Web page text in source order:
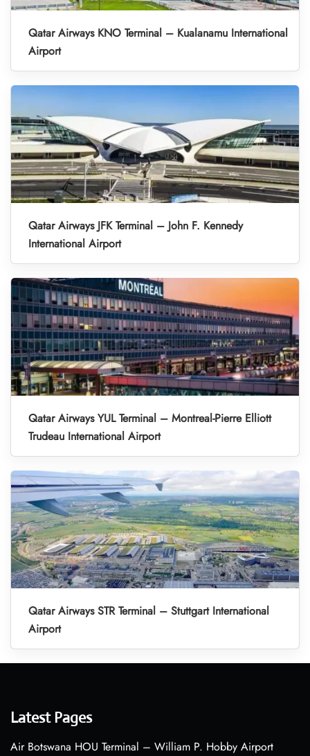
Qatar Airways KNO Terminal – Kualanamu International
Airport
Qatar Airways JFK Terminal – John F. Kennedy
International Airport
Qatar Airways YUL Terminal – Montreal-Pierre Elliott
Trudeau International Airport
Qatar Airways STR Terminal – Stuttgart International
Airport
Latest Pages
Air Botswana HOU Terminal – William P. Hobby Airport